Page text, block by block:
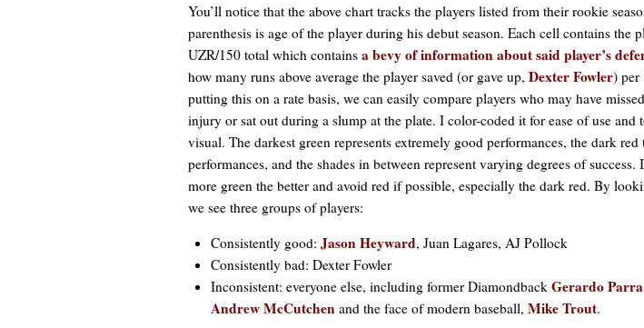
You’ll notice that the above chart tracks the players listed from their rookie
parenthesis is age of the player during his debut season. Each cell contains the
UZR/150 total which contains a bevy of information about said player’s
how many runs above average the player saved (or gave up, Dexter Fowler) per
putting this on a rate basis, we can easily compare players who may have
injury or sat out during a slump at the plate. I color-coded it for ease of use and
visual. The darkest green represents extremely good performances, the dark red
performances, and the shades in between represent varying degrees of success.
more green the better and avoid red if possible, especially the dark red. By
we see three groups of players:
Consistently good: Jason Heyward, Juan Lagares, AJ Pollock
Consistently bad: Dexter Fowler
Inconsistent: everyone else, including former Diamondback Gerardo Parra
Andrew McCutchen and the face of modern baseball, Mike Trout.